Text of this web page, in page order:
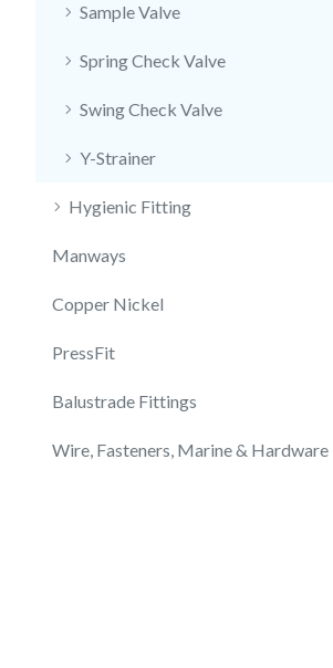
Sample Valve
Spring Check Valve
Swing Check Valve
Y-Strainer
Hygienic Fitting
Manways
Copper Nickel
PressFit
Balustrade Fittings
Wire, Fasteners, Marine & Hardware